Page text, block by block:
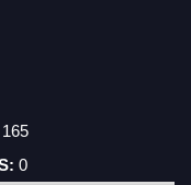
165
0